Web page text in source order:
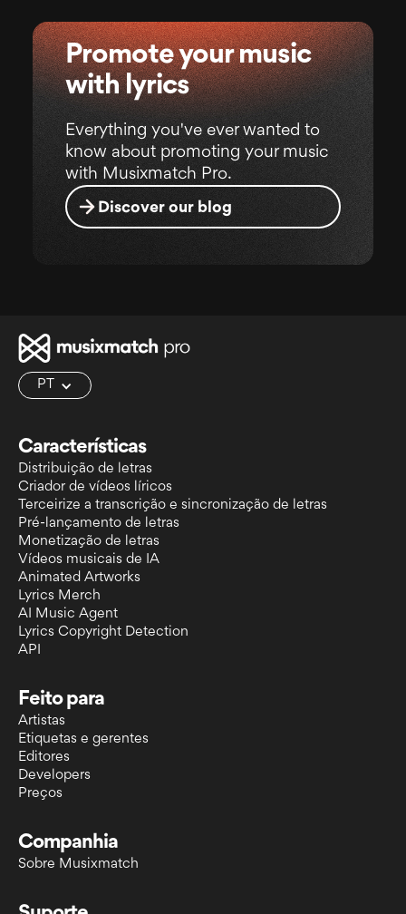
Promote your music
with lyrics
Everything you've ever wanted to
know about promoting your music
with Musixmatch Pro.
Discover our blog
PT
Características
Distribuição de letras
Criador de vídeos líricos
Terceirize a transcrição e sincronização de letras
Pré-lançamento de letras
Monetização de letras
Vídeos musicais de IA
Animated Artworks
Lyrics Merch
AI Music Agent
Lyrics Copyright Detection
API
Feito para
Artistas
Etiquetas e gerentes
Editores
Developers
Preços
Companhia
Sobre Musixmatch